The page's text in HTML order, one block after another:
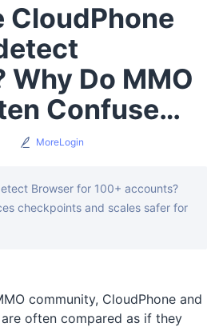
CloudPhone
Why Do MMO
Confuse
MoreLogin
Browser for 100+ accounts?
checkpoints and scales safer for
community, CloudPhone and
often compared as if they